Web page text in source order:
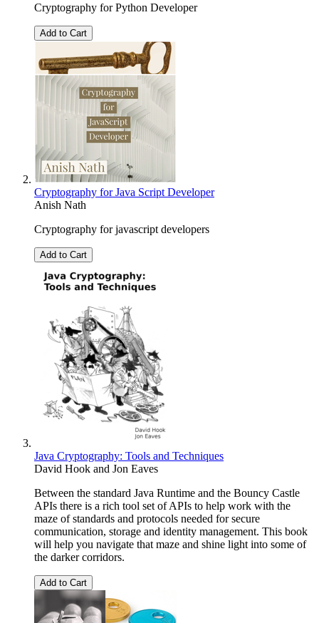
Cryptography for Python Developer
Add to Cart
Cryptography for Java Script Developer
Anish Nath
Cryptography for javascript developers
Add to Cart
Java Cryptography: Tools and Techniques
David Hook and Jon Eaves
Between the standard Java Runtime and the Bouncy Castle
APIs there is a rich tool set of APIs to help work with the
maze of standards and protocols needed for secure
communication, storage and identity management. This book
will help you navigate that maze and shine light into some of
the darker corridors.
Add to Cart